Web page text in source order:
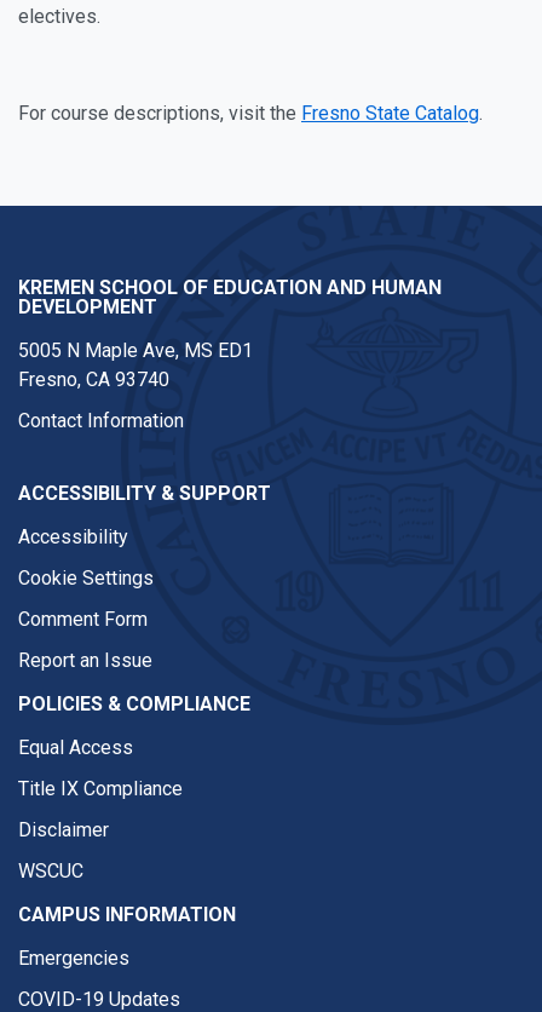
electives.
For course descriptions, visit the Fresno State Catalog.
KREMEN SCHOOL OF EDUCATION AND HUMAN
DEVELOPMENT
5005 N Maple Ave, MS ED1
Fresno, CA 93740
Contact Information
ACCESSIBILITY & SUPPORT
Accessibility
Cookie Settings
Comment Form
Report an Issue
POLICIES & COMPLIANCE
Equal Access
Title IX Compliance
Disclaimer
WSCUC
CAMPUS INFORMATION
Emergencies
COVID-19 Updates